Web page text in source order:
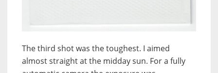
The third shot was the toughest. I aimed
almost straight at the midday sun. For a fully